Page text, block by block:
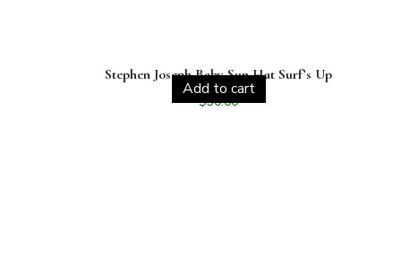
Stephen Joseph Baby Sun Hat Surf’s Up
$30.00
Add to cart